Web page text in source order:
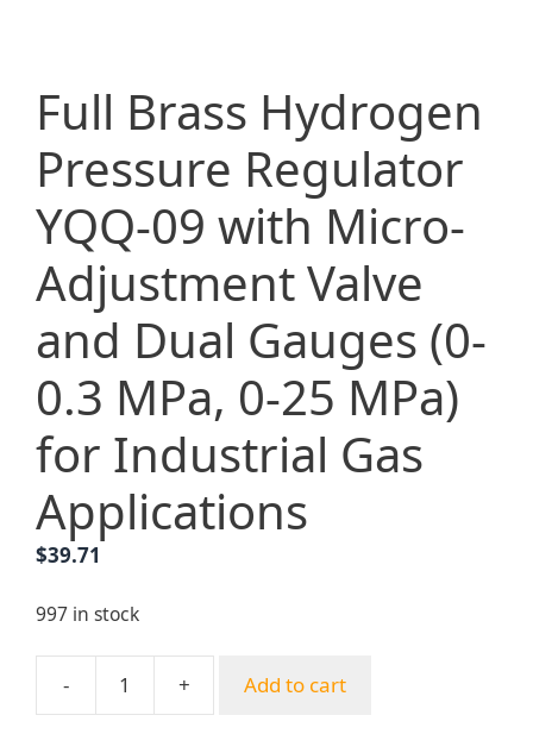
Full Brass Hydrogen
Pressure Regulator
YQQ-09 with Micro-
Adjustment Valve
and Dual Gauges (0-
0.3 MPa, 0-25 MPa)
for Industrial Gas
Applications
$39.71
997 in stock
-
Full
+ Add to cart